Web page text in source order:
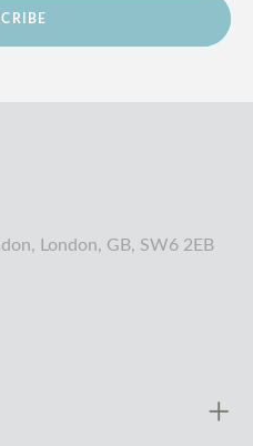
London, GB, SW6 2EB